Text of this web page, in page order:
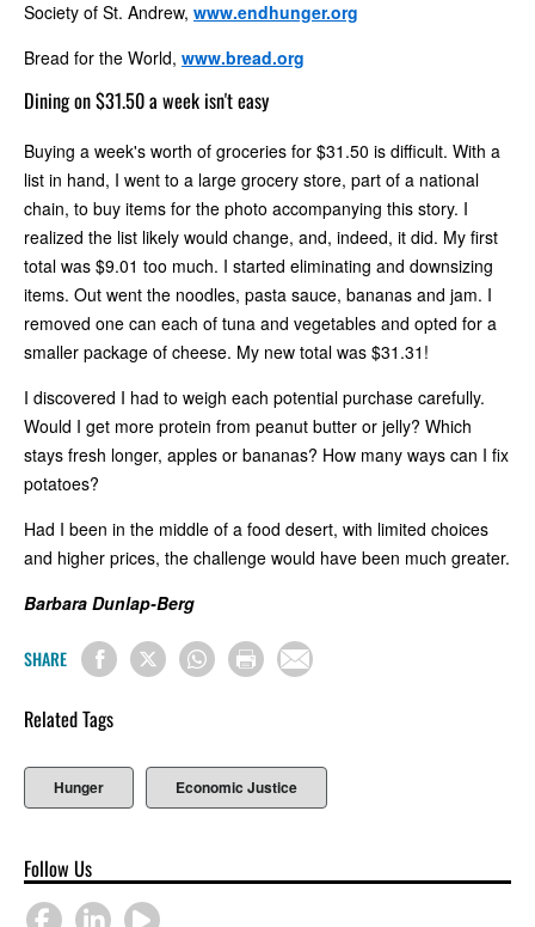
Society of St. Andrew, www.endhunger.org
Bread for the World, www.bread.org
Dining on $31.50 a week isn't easy
Buying a week's worth of groceries for $31.50 is difficult. With a
list in hand, I went to a large grocery store, part of a national
chain, to buy items for the photo accompanying this story. I
realized the list likely would change, and, indeed, it did. My first
total was $9.01 too much. I started eliminating and downsizing
items. Out went the noodles, pasta sauce, bananas and jam. I
removed one can each of tuna and vegetables and opted for a
smaller package of cheese. My new total was $31.31!
I discovered I had to weigh each potential purchase carefully.
Would I get more protein from peanut butter or jelly? Which
stays fresh longer, apples or bananas? How many ways can I fix
potatoes?
Had I been in the middle of a food desert, with limited choices
and higher prices, the challenge would have been much greater.
Barbara Dunlap-Berg
SHARE
Related Tags
Hunger Economic Justice
Follow Us